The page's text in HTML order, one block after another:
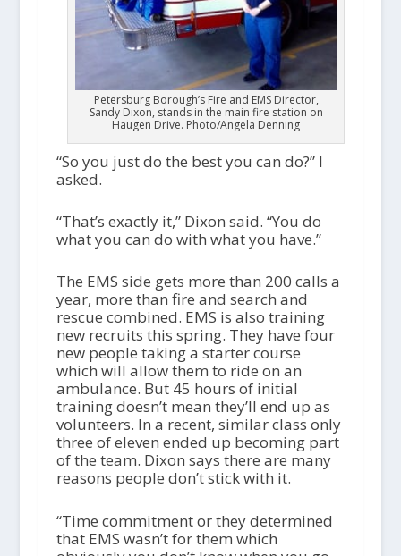
Petersburg Borough’s Fire and EMS Director,
Sandy Dixon, stands in the main fire station on
Haugen Drive. Photo/Angela Denning
“So you just do the best you can do?” I
asked.
“That’s exactly it,” Dixon said. “You do
what you can do with what you have.”
The EMS side gets more than 200 calls a
year, more than fire and search and
rescue combined. EMS is also training
new recruits this spring. They have four
new people taking a starter course
which will allow them to ride on an
ambulance. But 45 hours of initial
training doesn’t mean they’ll end up as
volunteers. In a recent, similar class only
three of eleven ended up becoming part
of the team. Dixon says there are many
reasons people don’t stick with it.
“Time commitment or they determined
that EMS wasn’t for them which